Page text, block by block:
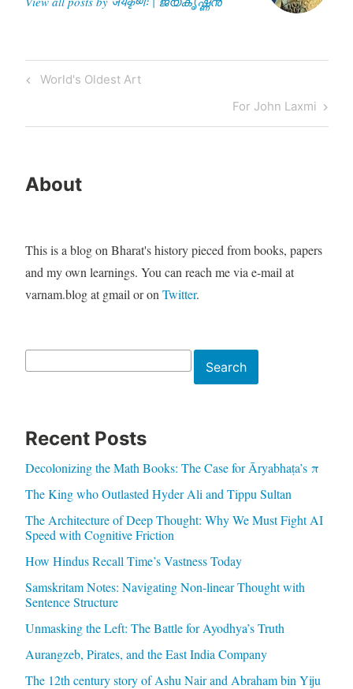
Post
Previous
World's Oldest Art
Next
Post
For John Laxmi
About
This is a blog on Bharat's history pieced from books, papers
and my own learnings. You can reach me via e-mail at
varnam.blog at gmail or on Twitter.
Search
Recent Posts
Decolonizing the Math Books: The Case for Āryabhaṭa’s π
The King who Outlasted Hyder Ali and Tippu Sultan
The Architecture of Deep Thought: Why We Must Fight AI
Speed with Cognitive Friction
How Hindus Recall Time’s Vastness Today
Samskritam Notes: Navigating Non-linear Thought with
Sentence Structure
Unmasking the Left: The Battle for Ayodhya’s Truth
Aurangzeb, Pirates, and the East India Company
The 12th century story of Ashu Nair and Abraham bin Yiju